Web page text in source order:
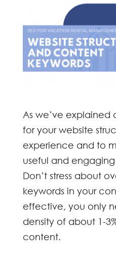
As we’ve explained
for your website
experience and to
useful and
Don’t stress about
keywords in your
effective, you only
density of about 1-
content.